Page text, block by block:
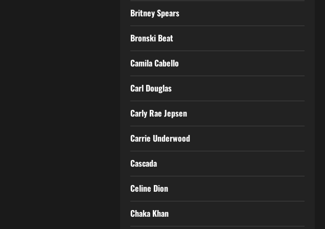
Britney Spears
Bronski Beat
Camila Cabello
Carl Douglas
Carly Rae Jepsen
Carrie Underwood
Cascada
Celine Dion
Chaka Khan